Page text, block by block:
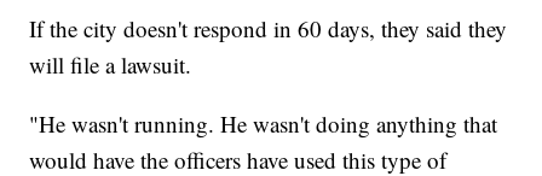
If the city doesn't respond in 60 days, they said they
will file a lawsuit.
"He wasn't running. He wasn't doing anything that
would have the officers have used this type of